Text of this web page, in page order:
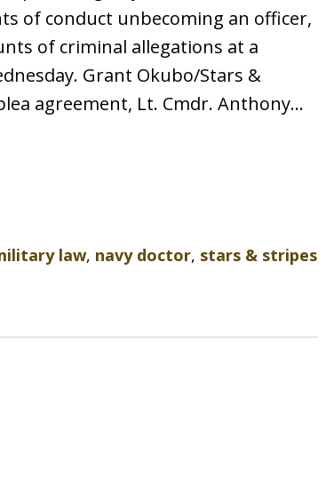
of conduct unbecoming an officer,
of criminal allegations at a
Grant Okubo/Stars &
agreement, Lt. Cmdr. Anthony…
law, navy doctor, stars & stripes